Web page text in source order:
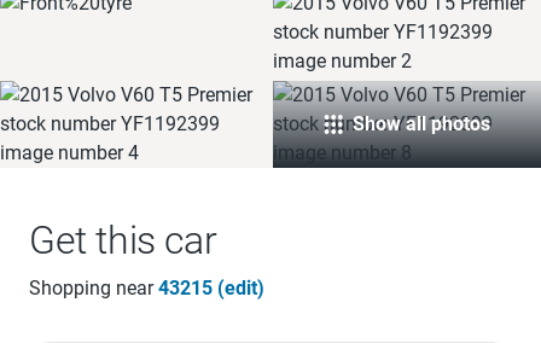
Show all photos
Get this car
Shopping near43215 (edit)